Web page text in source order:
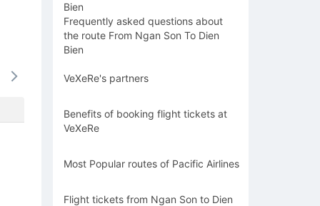
-
Bien
Frequently asked questions about
the route From Ngan Son To Dien
Bien
VeXeRe's partners
Benefits of booking flight tickets at
VeXeRe
Most Popular routes of Pacific Airlines
Flight tickets from Ngan Son to Dien